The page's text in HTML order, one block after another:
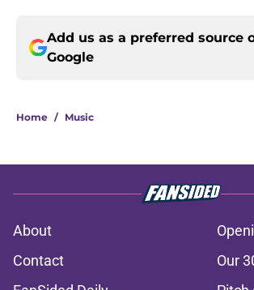
Add us as a preferred source
Google
Home / Music
About
Contact
Our